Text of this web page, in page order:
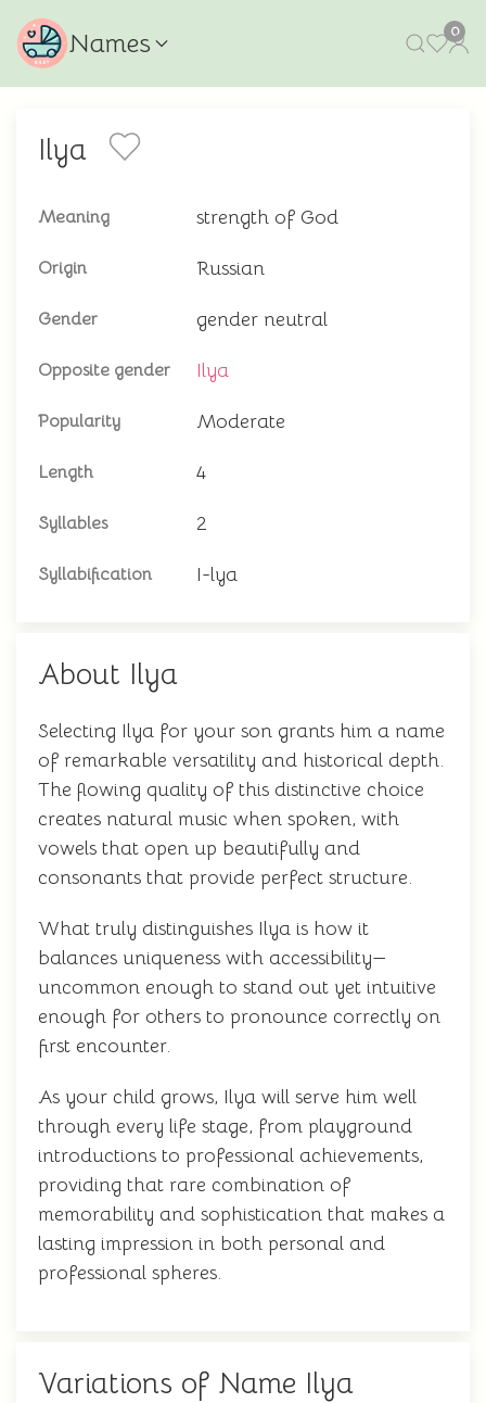
Names 0
Ilya
Meaning strength of God
Origin Russian
Gender gender neutral
Opposite gender Ilya
Popularity Moderate
Length 4
Syllables 2
Syllabification I-lya
About Ilya
Selecting Ilya for your son grants him a name
of remarkable versatility and historical depth.
The flowing quality of this distinctive choice
creates natural music when spoken, with
vowels that open up beautifully and
consonants that provide perfect structure.
What truly distinguishes Ilya is how it
balances uniqueness with accessibility—
uncommon enough to stand out yet intuitive
enough for others to pronounce correctly on
first encounter.
As your child grows, Ilya will serve him well
through every life stage, from playground
introductions to professional achievements,
providing that rare combination of
memorability and sophistication that makes a
lasting impression in both personal and
professional spheres.
Variations of Name Ilya